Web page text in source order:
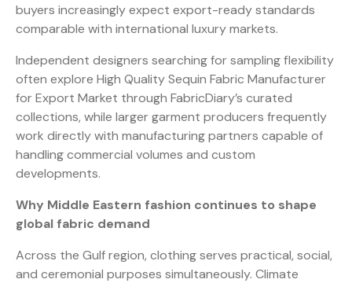
buyers increasingly expect export-ready standards
comparable with international luxury markets.
Independent designers searching for sampling flexibility
often explore High Quality Sequin Fabric Manufacturer
for Export Market through FabricDiary’s curated
collections, while larger garment producers frequently
work directly with manufacturing partners capable of
handling commercial volumes and custom
developments.
Why Middle Eastern fashion continues to shape
global fabric demand
Across the Gulf region, clothing serves practical, social,
and ceremonial purposes simultaneously. Climate